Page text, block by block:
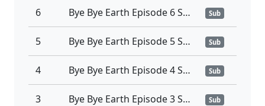
6 Bye Bye Earth Episode 6 Sub Indonesia Sub
5 Bye Bye Earth Episode 5 Sub Indonesia Sub
4 Bye Bye Earth Episode 4 Sub Indonesia Sub
3 Bye Bye Earth Episode 3 Sub Indonesia Sub